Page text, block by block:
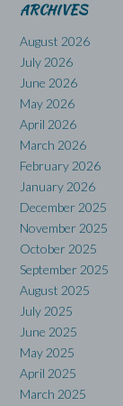
ARCHIVES
August 2026
July 2026
June 2026
May 2026
April 2026
March 2026
February 2026
January 2026
December 2025
November 2025
October 2025
September 2025
August 2025
July 2025
June 2025
May 2025
April 2025
March 2025